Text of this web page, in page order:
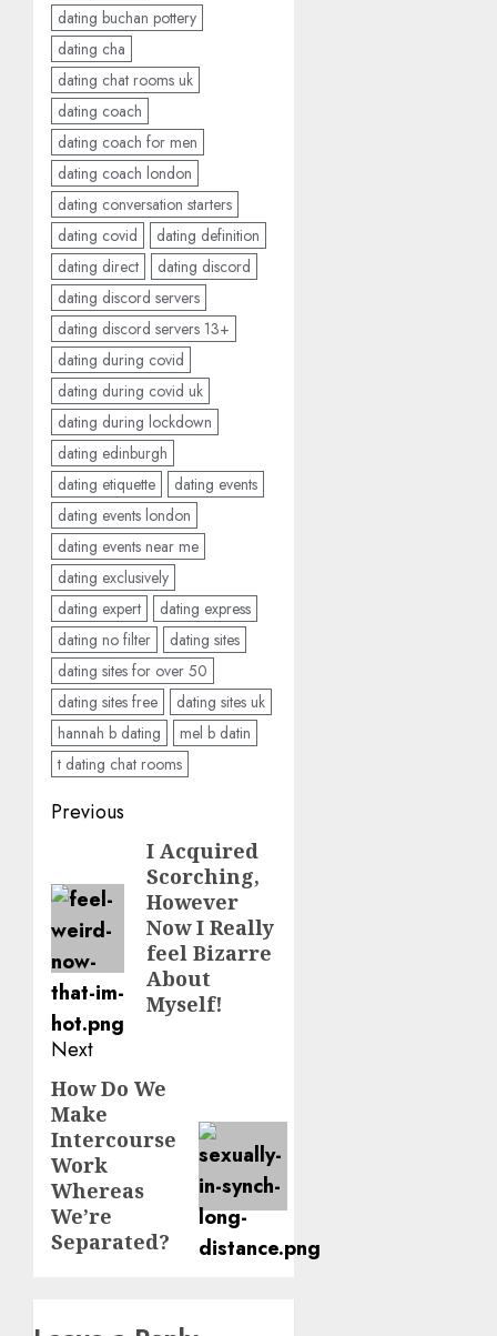
dating buchan pottery
dating cha
dating chat rooms uk
dating coach
dating coach for men
dating coach london
dating conversation starters
dating covid
dating definition
dating direct
dating discord
dating discord servers
dating discord servers 13+
dating during covid
dating during covid uk
dating during lockdown
dating edinburgh
dating etiquette
dating events
dating events london
dating events near me
dating exclusively
dating expert
dating express
dating no filter
dating sites
dating sites for over 50
dating sites free
dating sites uk
hannah b dating
mel b datin
t dating chat rooms
Post
navigation
Previous
post:
I Acquired
Scorching,
However
Now I Really
feel Bizarre
About
Myself!
Next
Next
post:
How Do We
Make
Intercourse
Work
Whereas
We’re
Separated?